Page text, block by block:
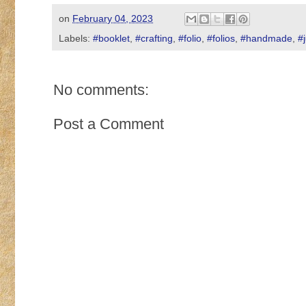
on February 04, 2023
Labels: #booklet, #crafting, #folio, #folios, #handmade,
No comments:
Post a Comment